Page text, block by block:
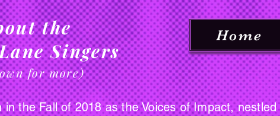
the
Singers
Home
for more)
Fall of 2018 as the Voices of Impact, nestled